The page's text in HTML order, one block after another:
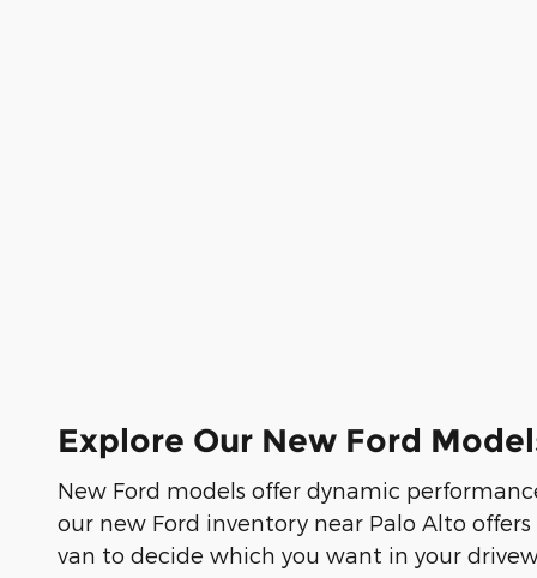
Explore Our New Ford
New Ford models offer dynamic
our new Ford inventory near Palo Alto
van to decide which you want in your